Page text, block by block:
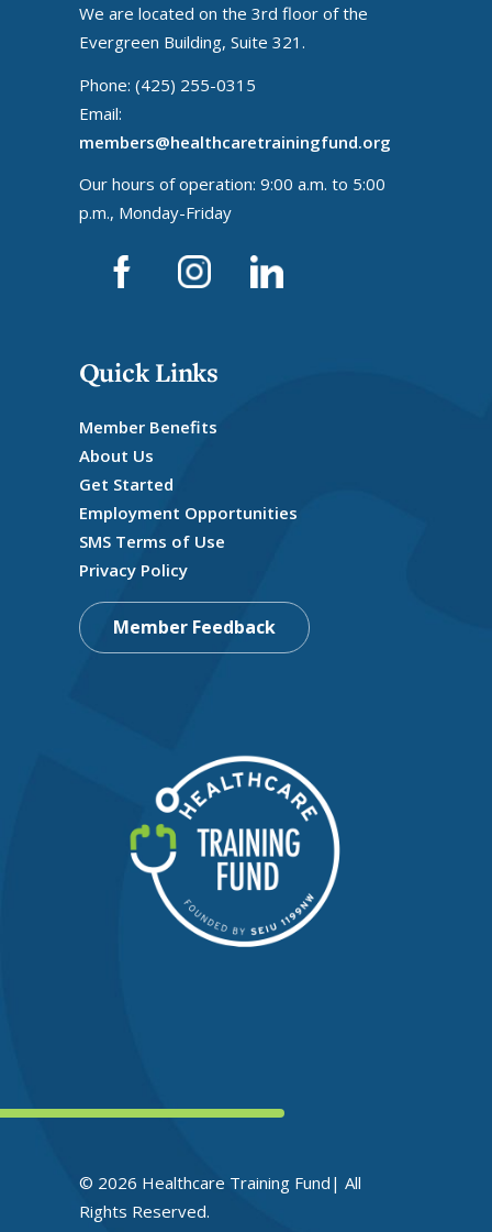
We are located on the 3rd floor of the
Evergreen Building, Suite 321.
Phone: (425) 255-0315
Email:
members@healthcaretrainingfund.org
Our hours of operation: 9:00 a.m. to 5:00
p.m., Monday-Friday
Quick Links
Member Benefits
About Us
Get Started
Employment Opportunities
SMS Terms of Use
Privacy Policy
Member Feedback
© 2026 Healthcare Training Fund| All
Rights Reserved.